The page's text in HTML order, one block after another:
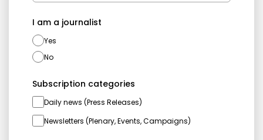
I am a journalist
Yes
No
Subscription categories
Daily news (Press Releases)
Newsletters (Plenary, Events, Campaigns)